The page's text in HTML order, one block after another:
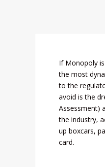
If Monopoly
the most
to the
avoid is the
Assessment)
the industry,
up boxcars,
card.